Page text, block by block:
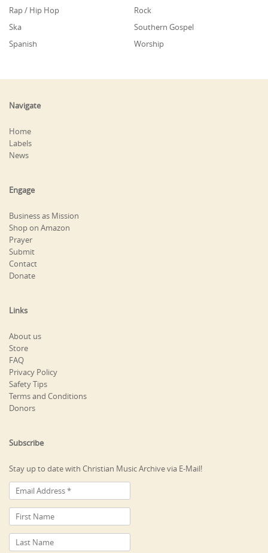
Rap / Hip Hop
Rock
Ska
Southern Gospel
Spanish
Worship
Navigate
Home
Labels
News
Engage
Business as Mission
Shop on Amazon
Prayer
Submit
Contact
Donate
Links
About us
Store
FAQ
Privacy Policy
Safety Tips
Terms and Conditions
Donors
Subscribe
Stay up to date with Christian Music Archive via E-Mail!